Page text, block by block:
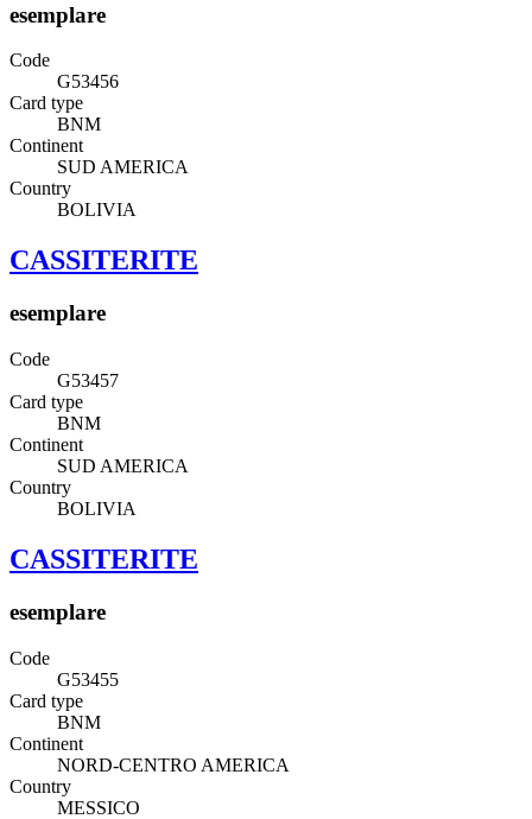
esemplare
Code
G53456
Card type
BNM
Continent
SUD AMERICA
Country
BOLIVIA
CASSITERITE
esemplare
Code
G53457
Card type
BNM
Continent
SUD AMERICA
Country
BOLIVIA
CASSITERITE
esemplare
Code
G53455
Card type
BNM
Continent
NORD-CENTRO AMERICA
Country
MESSICO